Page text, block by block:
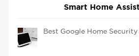
Smart Home
Best Google Home